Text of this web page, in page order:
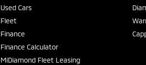
Used Cars
Fleet
Finance
Finance Calculator
MiDiamond Fleet Leasing